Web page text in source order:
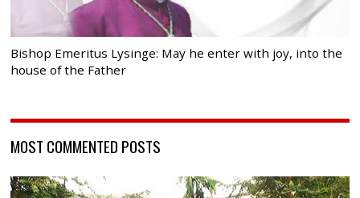
Bishop Emeritus Lysinge: May he enter with joy, into the
house of the Father
MOST COMMENTED POSTS